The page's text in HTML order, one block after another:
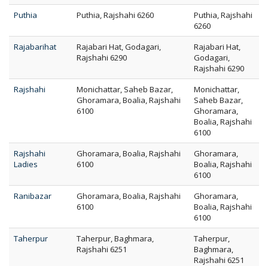
Puthia
Puthia, Rajshahi 6260
Puthia, Rajshahi
6260
Rajabarihat
Rajabari Hat, Godagari,
Rajshahi 6290
Rajabari Hat,
Godagari,
Rajshahi 6290
Rajshahi
Monichattar, Saheb Bazar,
Ghoramara, Boalia, Rajshahi
6100
Monichattar,
Saheb Bazar,
Ghoramara,
Boalia, Rajshahi
6100
Rajshahi
Ladies
Ghoramara, Boalia, Rajshahi
6100
Ghoramara,
Boalia, Rajshahi
6100
Ranibazar
Ghoramara, Boalia, Rajshahi
6100
Ghoramara,
Boalia, Rajshahi
6100
Taherpur
Taherpur, Baghmara,
Rajshahi 6251
Taherpur,
Baghmara,
Rajshahi 6251